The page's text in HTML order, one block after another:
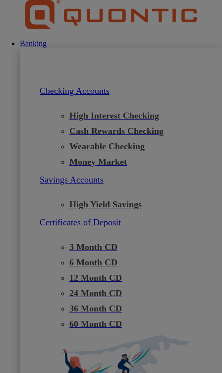
Banking
Checking Accounts
High Interest Checking
Cash Rewards Checking
Wearable Checking
Money Market
Savings Accounts
High Yield Savings
Certificates of Deposit
3 Month CD
6 Month CD
12 Month CD
24 Month CD
36 Month CD
60 Month CD